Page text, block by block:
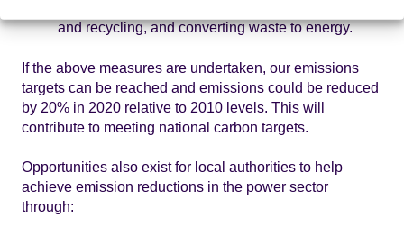
and recycling, and converting waste to energy.
If the above measures are undertaken, our emissions
targets can be reached and emissions could be reduced
by 20% in 2020 relative to 2010 levels. This will
contribute to meeting national carbon targets.
Opportunities also exist for local authorities to help
achieve emission reductions in the power sector
through: